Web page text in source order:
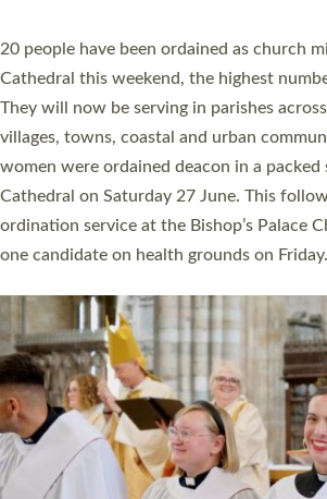
The number of new parish priests and
ordained at Exeter Cathedral this weekend
number of years. 20 people are being
11 people are becoming priests after being
a year ago. It is also the first time in a
ordination services for deacons and
same place on the same day. In…
Read More »
CHRISTIAN FAITH
MINISTRY
RESOURCES
SCHOOLS